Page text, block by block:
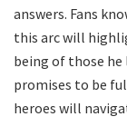
answers. Fans
this arc will
being of those he
promises to be
heroes will